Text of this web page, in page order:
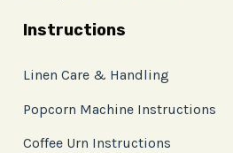
Instructions
Linen Care & Handling
Popcorn Machine Instructions
Coffee Urn Instructions